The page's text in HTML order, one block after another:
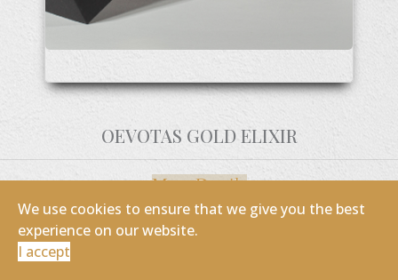
OEVOTAS GOLD ELIXIR
More Details
We use cookies to ensure that we give you the best
experience on our website.
I accept